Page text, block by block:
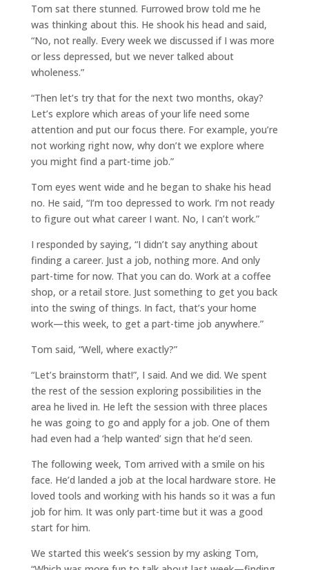
Tom sat there stunned. Furrowed brow told me he
was thinking about this. He shook his head and said,
“No, not really. Every week we discussed if I was more
or less depressed, but we never talked about
wholeness.”
“Then let’s try that for the next two months, okay?
Let’s explore which areas of your life need some
attention and put our focus there. For example, you’re
not working right now, why don’t we explore where
you might find a part-time job.”
Tom eyes went wide and he began to shake his head
no. He said, “I’m too depressed to work. I’m not ready
to figure out what career I want. No, I can’t work.”
I responded by saying, “I didn’t say anything about
finding a career. Just a job, nothing more. And only
part-time for now. That you can do. Work at a coffee
shop, or a retail store. Just something to get you back
into the swing of things. In fact, that’s your home
work—this week, to get a part-time job anywhere.”
Tom said, “Well, where exactly?”
“Let’s brainstorm that!”, I said. And we did. We spent
the rest of the session exploring possibilities in the
area he lived in. He left the session with three places
he was going to go and apply for a job. One of them
had even had a ‘help wanted’ sign that he’d seen.
The following week, Tom arrived with a smile on his
face. He’d landed a job at the local hardware store. He
loved tools and working with his hands so it was a fun
job for him. It was only part-time but it was a good
start for him.
We started this week’s session by my asking Tom,